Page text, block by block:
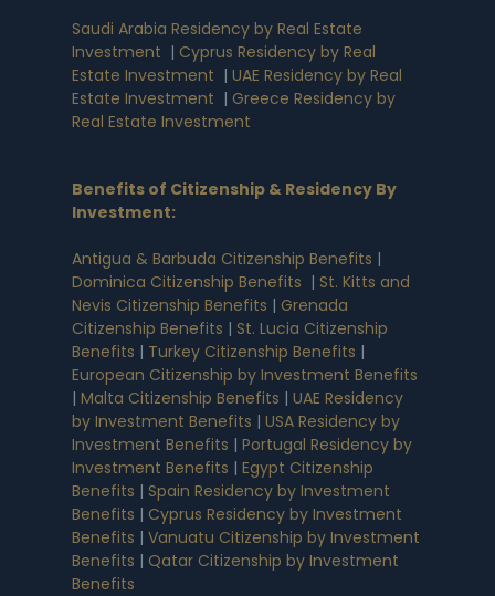
Saudi Arabia Residency by Real Estate
Investment | Cyprus Residency by Real
Estate Investment | UAE Residency by Real
Estate Investment | Greece Residency by
Real Estate Investment
Benefits of Citizenship & Residency By
Investment:
Antigua & Barbuda Citizenship Benefits |
Dominica Citizenship Benefits | St. Kitts and
Nevis Citizenship Benefits | Grenada
Citizenship Benefits | St. Lucia Citizenship
Benefits | Turkey Citizenship Benefits |
European Citizenship by Investment Benefits
| Malta Citizenship Benefits | UAE Residency
by Investment Benefits | USA Residency by
Investment Benefits | Portugal Residency by
Investment Benefits | Egypt Citizenship
Benefits | Spain Residency by Investment
Benefits | Cyprus Residency by Investment
Benefits | Vanuatu Citizenship by Investment
Benefits | Qatar Citizenship by Investment
Benefits